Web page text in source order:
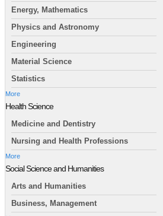
Energy, Mathematics
Physics and Astronomy
Engineering
Material Science
Statistics
More
Health Science
Medicine and Dentistry
Nursing and Health Professions
More
Social Science and Humanities
Arts and Humanities
Business, Management